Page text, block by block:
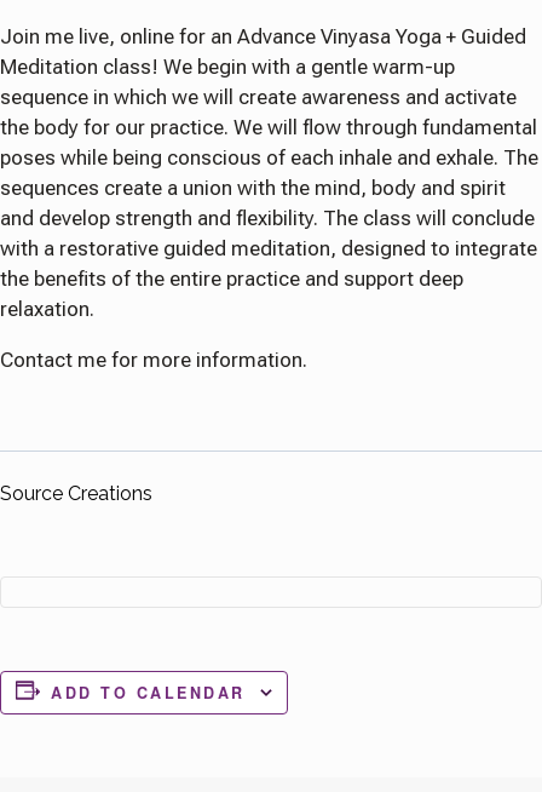
Join me live, online for an Advance Vinyasa Yoga + Guided
Meditation class! We begin with a gentle warm-up
sequence in which we will create awareness and activate
the body for our practice. We will flow through fundamental
poses while being conscious of each inhale and exhale. The
sequences create a union with the mind, body and spirit
and develop strength and flexibility. The class will conclude
with a restorative guided meditation, designed to integrate
the benefits of the entire practice and support deep
relaxation.
Contact me for more information.
Source Creations
ADD TO CALENDAR